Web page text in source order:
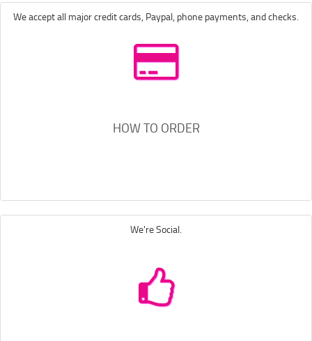
We accept all major credit cards, Paypal, phone payments, and checks.
HOW TO ORDER
We're Social.